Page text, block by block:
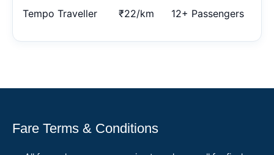
Tempo Traveller ₹22/km 12+ Passengers
Fare Terms & Conditions